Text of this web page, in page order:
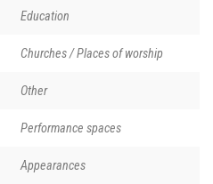
Education
Churches / Places of worship
Other
Performance spaces
Appearances